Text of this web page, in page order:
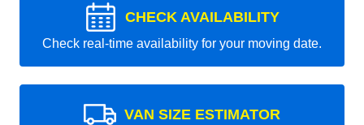
CHECK AVAILABILITY
Check real-time availability for your moving date.
VAN SIZE ESTIMATOR